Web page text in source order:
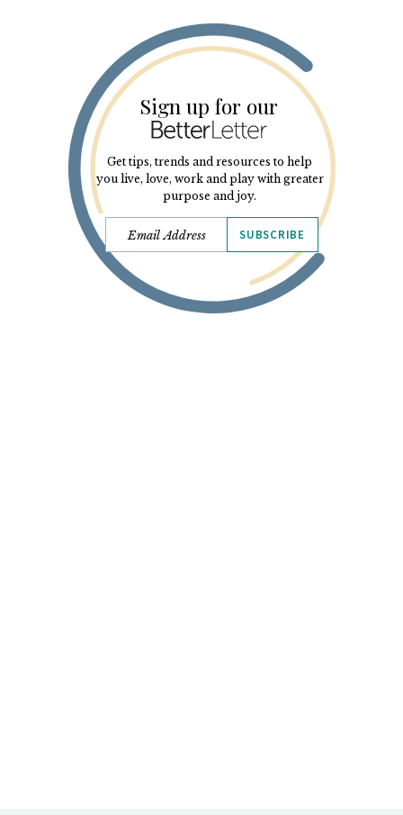
Sign up for our
Get tips, trends and resources to help
you live, love, work and play with greater
purpose and joy.
SUBSCRIBE